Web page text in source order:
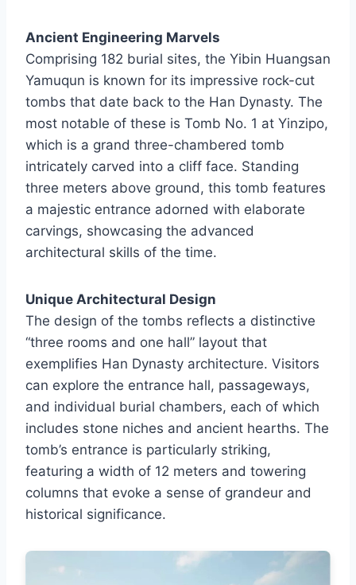
Ancient Engineering Marvels
Comprising 182 burial sites, the Yibin Huangsan
Yamuqun is known for its impressive rock-cut
tombs that date back to the Han Dynasty. The
most notable of these is Tomb No. 1 at Yinzipo,
which is a grand three-chambered tomb
intricately carved into a cliff face. Standing
three meters above ground, this tomb features
a majestic entrance adorned with elaborate
carvings, showcasing the advanced
architectural skills of the time.
Unique Architectural Design
The design of the tombs reflects a distinctive
“three rooms and one hall” layout that
exemplifies Han Dynasty architecture. Visitors
can explore the entrance hall, passageways,
and individual burial chambers, each of which
includes stone niches and ancient hearths. The
tomb’s entrance is particularly striking,
featuring a width of 12 meters and towering
columns that evoke a sense of grandeur and
historical significance.